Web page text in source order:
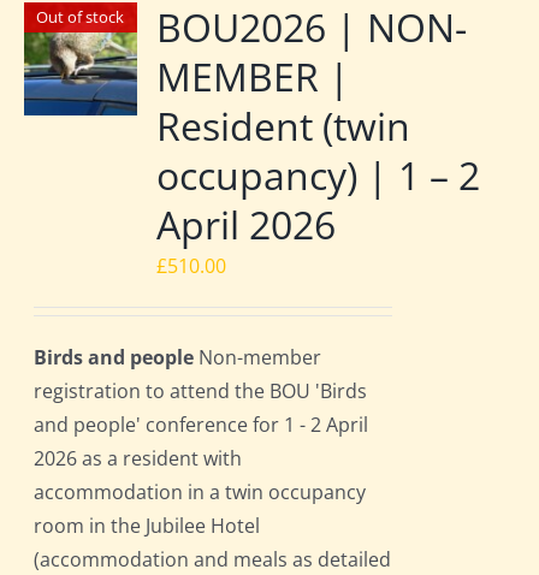
Out of stock
BOU2026 | NON-
MEMBER |
Resident (twin
occupancy) | 1 – 2
April 2026
£510.00
Birds and people Non-member
registration to attend the BOU 'Birds
and people' conference for 1 - 2 April
2026 as a resident with
accommodation in a twin occupancy
room in the Jubilee Hotel
(accommodation and meals as detailed